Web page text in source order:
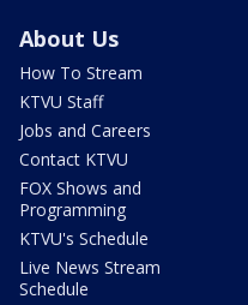
About Us
How To Stream
KTVU Staff
Jobs and Careers
Contact KTVU
FOX Shows and
Programming
KTVU's Schedule
Live News Stream
Schedule